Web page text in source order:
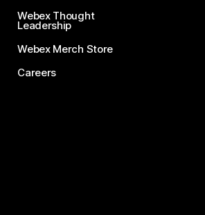
Webex Thought
Leadership
Webex Merch Store
Careers